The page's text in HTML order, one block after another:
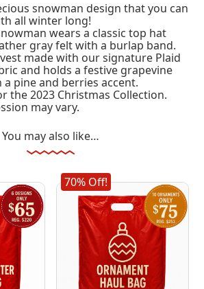
snowman design that you can
all winter long!
wears a classic top hat
gray felt with a burlap band.
made with our signature Plaid
and holds a festive grapevine
pine and berries accent.
the 2023 Christmas Collection.
may vary.
You may also like…
70% Off!